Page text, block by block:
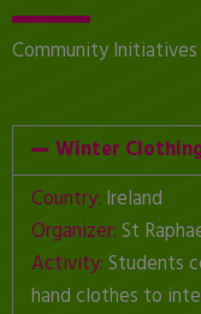
Community Initiatives
Winter
Country: Ireland
Organizer:St
Activity:Students
hand clothes to